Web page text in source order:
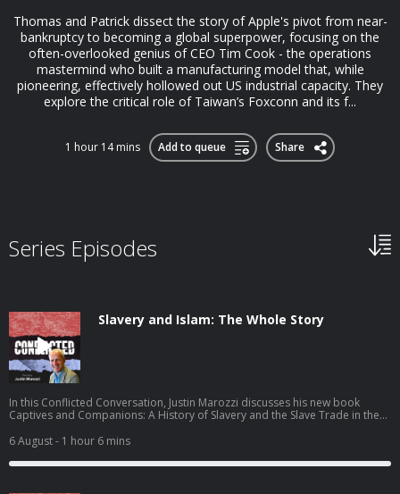
Thomas and Patrick dissect the story of Apple's pivot from near-
bankruptcy to becoming a global superpower, focusing on the
often-overlooked genius of CEO Tim Cook - the operations
mastermind who built a manufacturing model that, while
pioneering, effectively hollowed out US industrial capacity. They
explore the critical role of Taiwan’s Foxconn and its f...
1 hour 14 mins Add to queue Share
Series Episodes
Slavery and Islam: The Whole Story
In this Conflicted Conversation, Justin Marozzi discusses his new book
Captives and Companions: A History of Slavery and the Slave Trade in the
world, arguing that slavery could sometimes offer remarkable paths to
freedom and power, but that these exceptions never erased the violence of
capture, ownership and exploitation—or the uneasy entanglement of
of slavery in the Islamic world The spiritual status of enslaved people in
6 August- 1 hour 6 mins